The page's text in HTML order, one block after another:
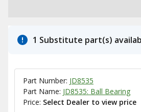
1 Substitute part(s)
Part Number: JD8535
Part Name: JD8535: Ball Bearing
Price: Select Dealer to view price